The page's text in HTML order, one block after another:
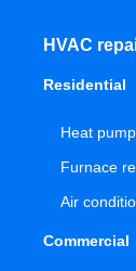
HVAC
Residential
Heat
Furnace
Air
Commercial